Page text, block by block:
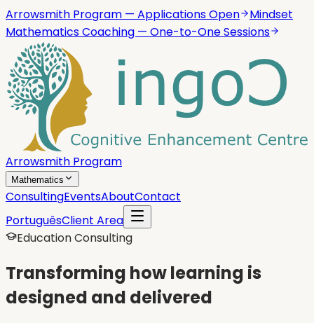
Arrowsmith Program — Applications Open
Mindset
Mathematics Coaching — One-to-One Sessions
Arrowsmith Program
Mathematics
ConsultingEventsAboutContact
PortuguêsClient Area
Education Consulting
Transforming how learning is
designed and delivered